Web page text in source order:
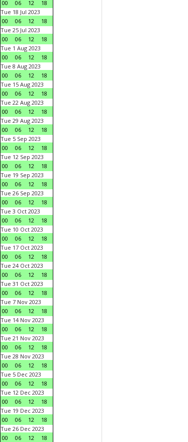
00
06 12
18
Tue 18 Jul 2023
00
06 12
18
Tue 25 Jul 2023
00
06 12
18
Tue 1 Aug 2023
00
06 12
18
Tue 8 Aug 2023
00
06 12
18
Tue 15 Aug 2023
00
06 12
18
Tue 22 Aug 2023
00
06 12
18
Tue 29 Aug 2023
00
06 12
18
Tue 5 Sep 2023
00
06 12
18
Tue 12 Sep 2023
00
06 12
18
Tue 19 Sep 2023
00
06 12
18
Tue 26 Sep 2023
00
06 12
18
Tue 3 Oct 2023
00
06 12
18
Tue 10 Oct 2023
00
06 12
18
Tue 17 Oct 2023
00
06 12
18
Tue 24 Oct 2023
00
06 12
18
Tue 31 Oct 2023
00
06 12
18
Tue 7 Nov 2023
00
06 12
18
Tue 14 Nov 2023
00
06 12
18
Tue 21 Nov 2023
00
06 12
18
Tue 28 Nov 2023
00
06 12
18
Tue 5 Dec 2023
00
06 12
18
Tue 12 Dec 2023
00
06 12
18
Tue 19 Dec 2023
00
06 12
18
Tue 26 Dec 2023
00
06 12
18